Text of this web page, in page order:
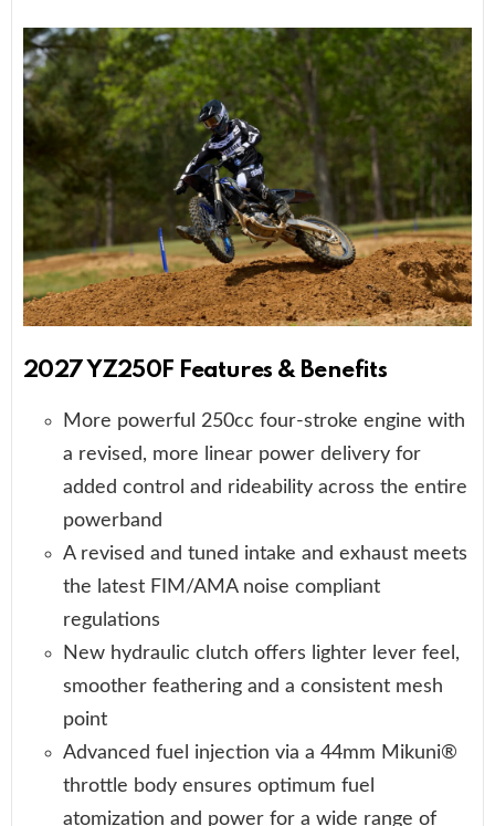
2027 YZ250F Features & Benefits
More powerful 250cc four-stroke engine with
a revised, more linear power delivery for
added control and rideability across the entire
powerband
A revised and tuned intake and exhaust meets
the latest FIM/AMA noise compliant
regulations
New hydraulic clutch offers lighter lever feel,
smoother feathering and a consistent mesh
point
Advanced fuel injection via a 44mm Mikuni®
throttle body ensures optimum fuel
atomization and power for a wide range of